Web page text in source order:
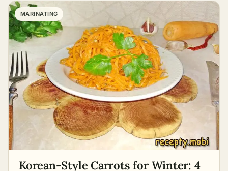
MARINATING
Korean-Style Carrots for Winter: 4